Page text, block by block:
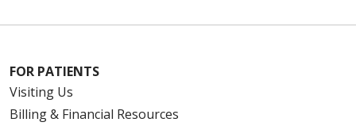
FOR PATIENTS
Visiting Us
Billing & Financial Resources